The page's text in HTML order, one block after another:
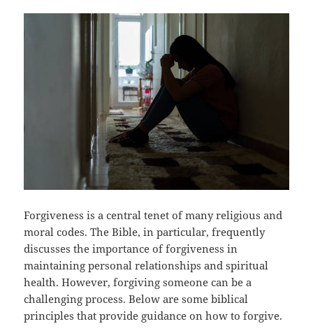
Forgiveness is a central tenet of many religious and
moral codes. The Bible, in particular, frequently
discusses the importance of forgiveness in
maintaining personal relationships and spiritual
health. However, forgiving someone can be a
challenging process. Below are some biblical
principles that provide guidance on how to forgive.